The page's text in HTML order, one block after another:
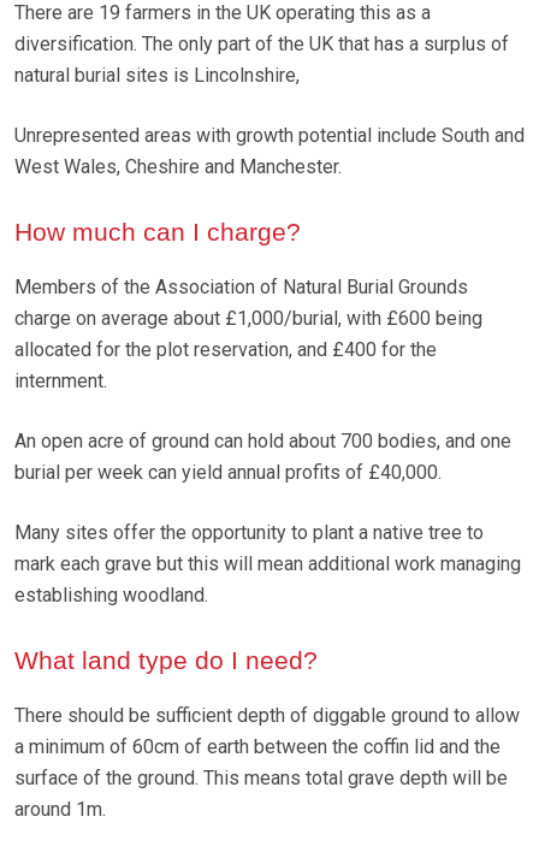
There are 19 farmers in the UK operating this as a
diversification. The only part of the UK that has a surplus of
natural burial sites is Lincolnshire,
Unrepresented areas with growth potential include South and
West Wales, Cheshire and Manchester.
How much can I charge?
Members of the Association of Natural Burial Grounds
charge on average about £1,000/burial, with £600 being
allocated for the plot reservation, and £400 for the
internment.
An open acre of ground can hold about 700 bodies, and one
burial per week can yield annual profits of £40,000.
Many sites offer the opportunity to plant a native tree to
mark each grave but this will mean additional work managing
establishing woodland.
What land type do I need?
There should be sufficient depth of diggable ground to allow
a minimum of 60cm of earth between the coffin lid and the
surface of the ground. This means total grave depth will be
around 1m.